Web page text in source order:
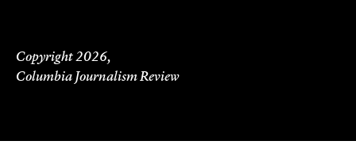
Copyright 2026,
Columbia Journalism Review